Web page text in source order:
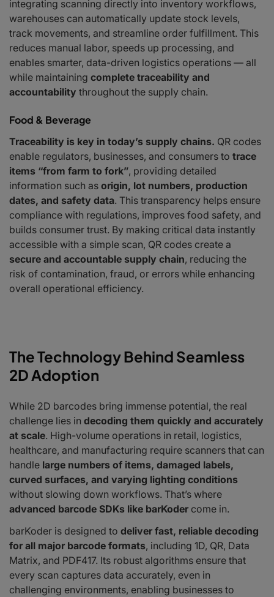
integrating scanning directly into inventory workflows,
warehouses can automatically update stock levels,
track movements, and streamline order fulfillment. This
reduces manual labor, speeds up processing, and
enables smarter, data-driven logistics operations — all
while maintaining complete traceability and
accountability throughout the supply chain.
Food & Beverage
Traceability is key in today’s supply chains. QR codes
enable regulators, businesses, and consumers to trace
items “from farm to fork”, providing detailed
information such as origin, lot numbers, production
dates, and safety data. This transparency helps ensure
compliance with regulations, improves food safety, and
builds consumer trust. By making critical data instantly
accessible with a simple scan, QR codes create a
secure and accountable supply chain, reducing the
risk of contamination, fraud, or errors while enhancing
overall operational efficiency.
The Technology Behind Seamless
2D Adoption
While 2D barcodes bring immense potential, the real
challenge lies in decoding them quickly and accurately
at scale. High-volume operations in retail, logistics,
healthcare, and manufacturing require scanners that can
handle large numbers of items, damaged labels,
curved surfaces, and varying lighting conditions
without slowing down workflows. That’s where
advanced barcode SDKs like barKoder come in.
barKoder is designed to deliver fast, reliable decoding
for all major barcode formats, including 1D, QR, Data
Matrix, and PDF417. Its robust algorithms ensure that
every scan captures data accurately, even in
challenging environments, enabling businesses to